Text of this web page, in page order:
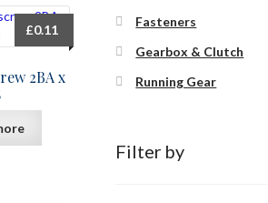
2BA x
£0.11
Fasteners
Gearbox & Clutch
Running Gear
Filter by